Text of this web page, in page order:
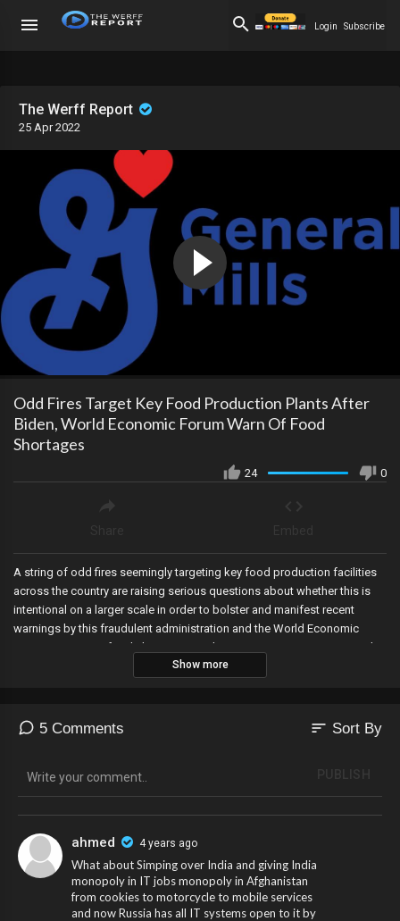
Login Subscribe
The Werff Report
25 Apr 2022
Odd Fires Target Key Food Production Plants After
Biden, World Economic Forum Warn Of Food
Shortages
24 0
A string of odd fires seemingly targeting key food production facilities
across the country are raising serious questions about whether this is
intentional on a larger scale in order to bolster and manifest recent
warnings by this fraudulent administration and the World Economic
Forum on coming food shortages, as the FBI issues its own warning this
week on alleged ransomware attacks during critical seasons. Link To
magnified-by-string-of-destroyed-food-processing-facilities/ Link to FBI
Ransomware Warning: https://www.ic3.gov/Media/News/2022/220420-
Show more
5 Comments sort Sort By
ahmed 4 years ago
What about Simping over India and giving India
monopoly in IT jobs monopoly in Afghanistan
from cookies to motorcycle to mobile services
and now Russia has all IT systems open to it by